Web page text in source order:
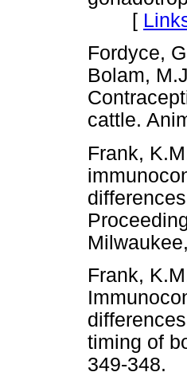
[
Fordyce,
Bolam,
cattle.
Frank,
Frank,
timing of
349-